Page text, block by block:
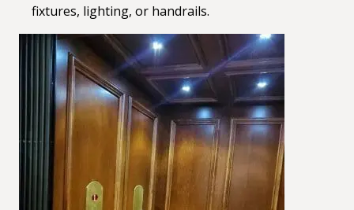
fixtures, lighting, or handrails.